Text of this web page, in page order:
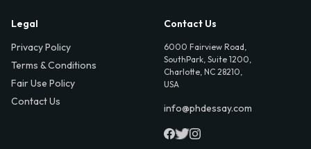
Legal
Privacy Policy
Terms & Conditions
Fair Use Policy
Contact Us
Contact Us
6000 Fairview Road,
SouthPark, Suite 1200,
Charlotte, NC 28210,
USA
info@phdessay.com